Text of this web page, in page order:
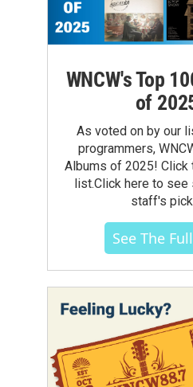
WNCW's Top
of
As voted on by our
programmers,
Albums of 2025!
list.Click here to see
staff's
See The